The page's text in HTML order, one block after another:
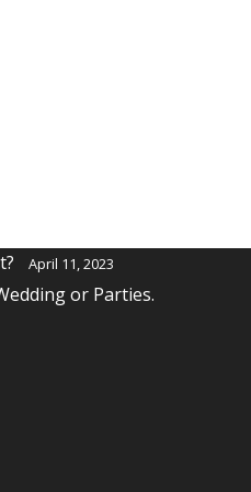
April 11, 2023
or Parties.